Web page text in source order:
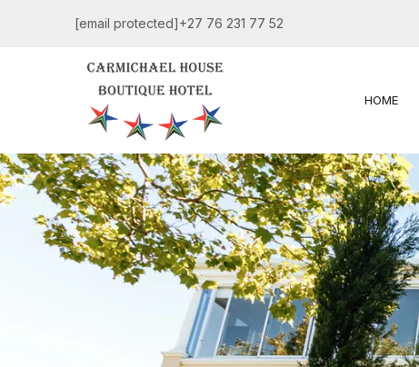
+27 76 231 77 52
[email protected]
HOME